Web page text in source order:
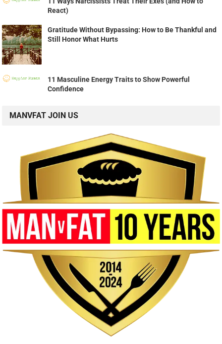
React)
Gratitude Without Bypassing: How to Be Thankful and
Still Honor What Hurts
11 Masculine Energy Traits to Show Powerful
Confidence
MANVFAT JOIN US